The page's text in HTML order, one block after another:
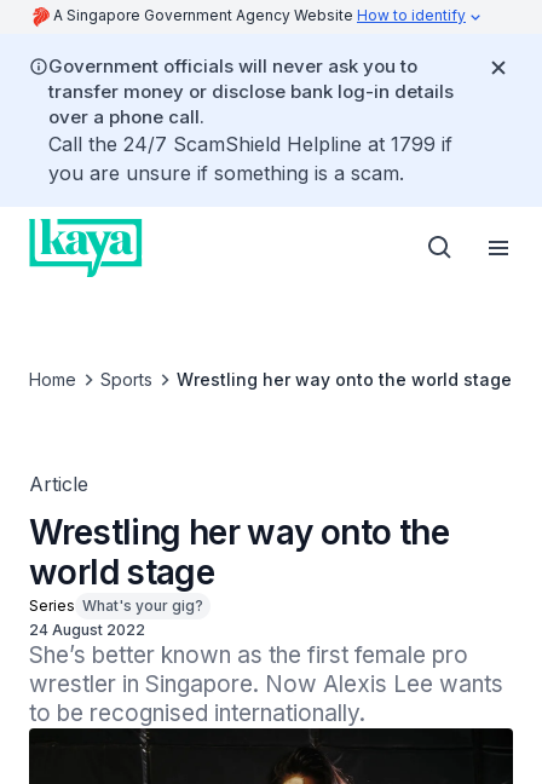
A Singapore Government Agency Website How to identify
Government officials will never ask you to
transfer money or disclose bank log-in details
over a phone call.
Call the 24/7 ScamShield Helpline at 1799 if
you are unsure if something is a scam.
Home Sports Wrestling her way onto the world stage
Article
Wrestling her way onto the
world stage
Series What's your gig?
24 August 2022
She’s better known as the first female pro
wrestler in Singapore. Now Alexis Lee wants
to be recognised internationally.